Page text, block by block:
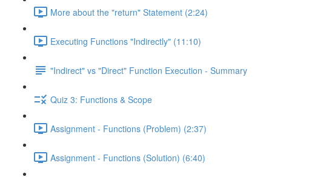
More about the "return" Statement (2:24)
Executing Functions "Indirectly" (11:10)
"Indirect" vs "Direct" Function Execution - Summary
Quiz 3: Functions & Scope
Assignment - Functions (Problem) (2:37)
Assignment - Functions (Solution) (6:40)